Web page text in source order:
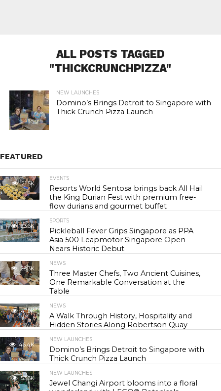
ALL POSTS TAGGED
"THICKCRUNCHPIZZA"
NEW LAUNCHES
Domino’s Brings Detroit to Singapore with
Thick Crunch Pizza Launch
FEATURED
21.5K
EVENTS
Resorts World Sentosa brings back All Hail
the King Durian Fest with premium free-
flow durians and gourmet buffet
23.6K
SPORTS
Pickleball Fever Grips Singapore as PPA
Asia 500 Leapmotor Singapore Open
Nears Historic Debut
28.3K
NEWS
Three Master Chefs, Two Ancient Cuisines,
One Remarkable Conversation at the
Table
41.9K
NEWS
A Walk Through History, Hospitality and
Hidden Stories Along Robertson Quay
46.4K
NEW LAUNCHES
Domino’s Brings Detroit to Singapore with
Thick Crunch Pizza Launch
53.6K
NEW LAUNCHES
Jewel Changi Airport blooms into a floral